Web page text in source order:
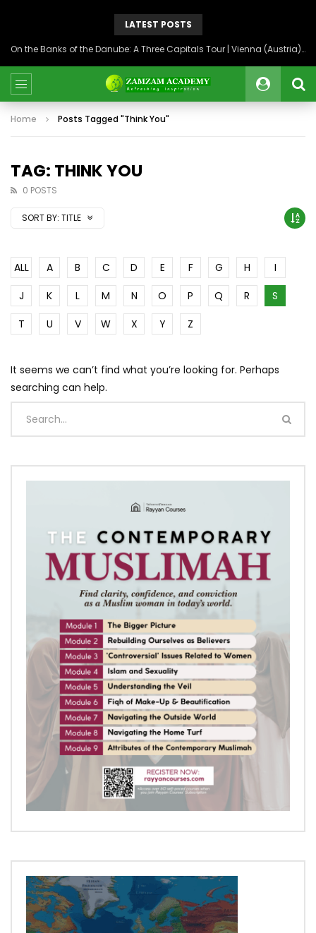
LATEST POSTS
On the Banks of the Danube: A Three Capitals Tour | Vienna (Austria), Bratislava (Slovakia), Budapest (Hungary)
Home Posts Tagged "Think You"
TAG: THINK YOU
0 POSTS
SORT BY: TITLE
ALL A B C D E F G H
I
J
K L M N O P Q R
S
T
U V W X Y Z
It seems we can’t find what you’re looking for. Perhaps
searching can help.